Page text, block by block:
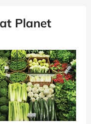
Planet